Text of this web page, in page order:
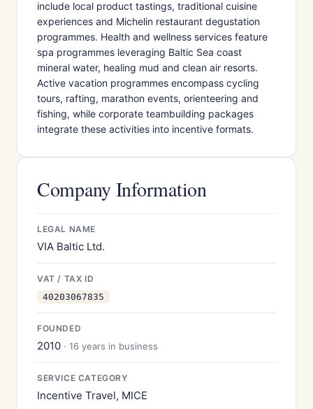
include local product tastings, traditional cuisine
experiences and Michelin restaurant degustation
programmes. Health and wellness services feature
spa programmes leveraging Baltic Sea coast
mineral water, healing mud and clean air resorts.
Active vacation programmes encompass cycling
tours, rafting, marathon events, orienteering and
fishing, while corporate teambuilding packages
integrate these activities into incentive formats.
Company Information
LEGAL NAME
VIA Baltic Ltd.
VAT / TAX ID
40203067835
FOUNDED
2010 · 16 years in business
SERVICE CATEGORY
Incentive Travel, MICE